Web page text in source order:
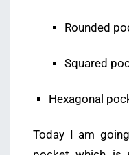
Rounded
Squared
Hexagonal
Today I am